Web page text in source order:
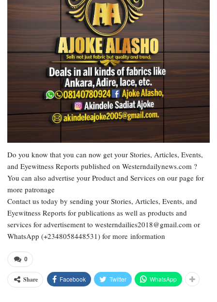
Do you know that you can now get your Stories, Articles, Events,
and Eyewitness Reports published on Westerndailynews.com ?
You can also advertise your Product and Services on our page for
more patronage
Contact us today by sending your Stories, Articles, Events, and
Eyewitness Reports for publications as well as products and
services for advertisement to westerndailies2018@gmail.com or
WhatsApp (+2348058448531) for more information
0
Share Facebook Twitter WhatsApp